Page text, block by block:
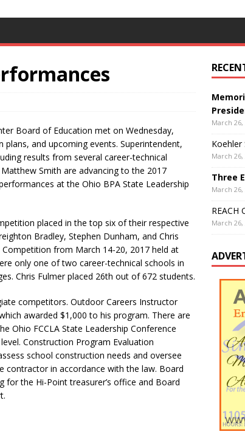
Board of Education met on Wednesday,
and upcoming events. Superintendent,
results from several career-technical
Smith are advancing to the 2017
at the Ohio BPA State Leadership
placed in the top six of their respective
Bradley, Stephen Dunham, and Chris
from March 14-20, 2017 held at
only one of two career-technical schools in
Chris Fulmer placed 26th out of 672 students.
competitors. Outdoor Careers Instructor
awarded $1,000 to his program. There are
Ohio FCCLA State Leadership Conference
Construction Program Evaluation
school construction needs and oversee
in accordance with the law. Board
for the Hi-Point treasurer’s office and Board
March 26,
Koehler
March 26,
Three
March 26,
REACH
March 26,